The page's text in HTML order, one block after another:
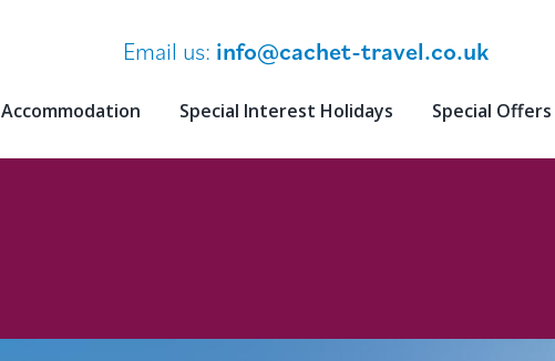
Email us: info@cachet-travel.co.uk
Accommodation Special Interest Holidays Special Offers